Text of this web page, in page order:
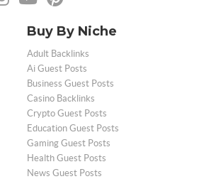
Buy By Niche
Adult Backlinks
Ai Guest Posts
Business Guest Posts
Casino Backlinks
Crypto Guest Posts
Education Guest Posts
Gaming Guest Posts
Health Guest Posts
News Guest Posts